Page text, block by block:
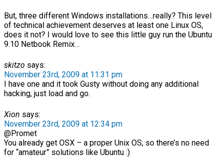
But, three different Windows installations…really? This level
of technical achievement deserves at least one Linux OS,
does it not? I would love to see this little guy run the Ubuntu
9.10 Netbook Remix…
skitzo says:
November 23rd, 2009 at 11:31 pm
I have one and it took Gusty without doing any additional
hacking, just load and go.
Xion says:
November 23rd, 2009 at 12:34 pm
@Promet
You already get OSX – a proper Unix OS; so there’s no need
for “amateur” solutions like Ubuntu :)